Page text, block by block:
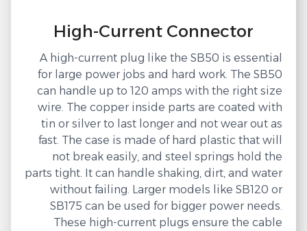
High-Current Connector
A high-current plug like the SB50 is essential
for large power jobs and hard work. The SB50
can handle up to 120 amps with the right size
wire. The copper inside parts are coated with
tin or silver to last longer and not wear out as
fast. The case is made of hard plastic that will
not break easily, and steel springs hold the
parts tight. It can handle shaking, dirt, and water
without failing. Larger models like SB120 or
SB175 can be used for bigger power needs.
These high-current plugs ensure the cable